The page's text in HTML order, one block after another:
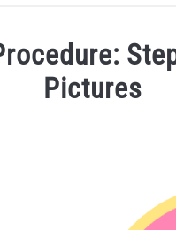
PROVIDER
Pictures